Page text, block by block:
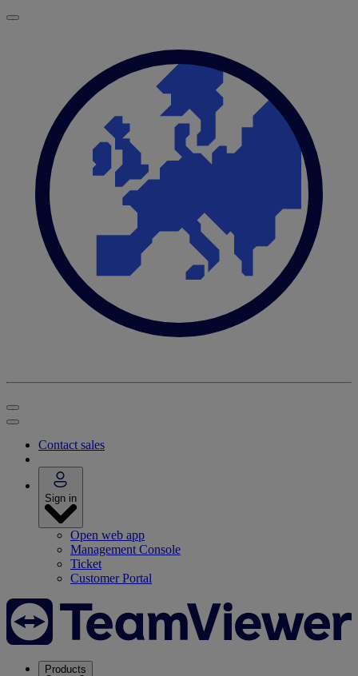
Contact sales
Sign in
Open web app
Management Console
Ticket
Customer Portal
Products